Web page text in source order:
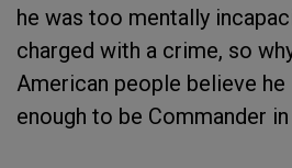
he was too mentally
charged with a crime, so
American people believe
enough to be Commander